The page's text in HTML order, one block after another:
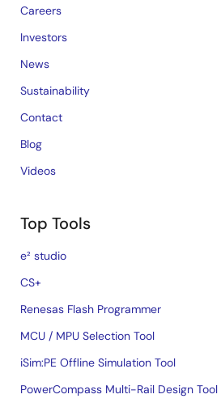
Careers
Investors
News
Sustainability
Contact
Blog
Videos
Top Tools
e² studio
CS+
Renesas Flash Programmer
MCU / MPU Selection Tool
iSim:PE Offline Simulation Tool
PowerCompass Multi-Rail Design Tool